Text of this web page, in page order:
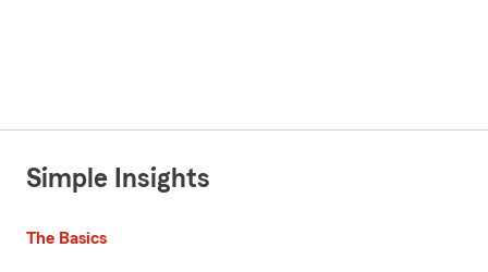
Simple Insights
The Basics